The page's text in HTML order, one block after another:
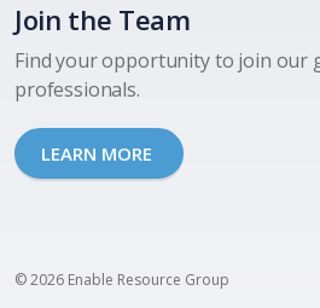
Join the Team
Find your opportunity to join our
professionals.
LEARN MORE
© 2026 Enable Resource Group